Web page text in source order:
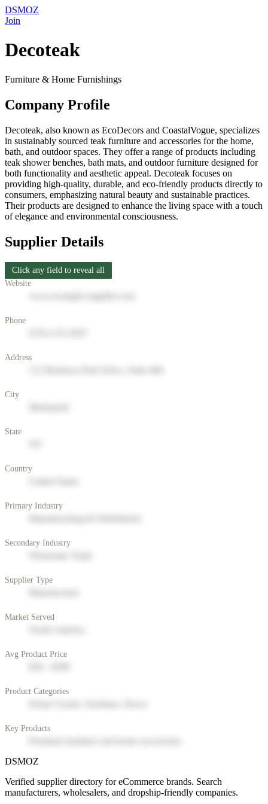
DSMOZ
Join
Decoteak
Furniture & Home Furnishings
Company Profile
Decoteak, also known as EcoDecors and CoastalVogue, specializes
in sustainably sourced teak furniture and accessories for the home,
bath, and outdoor spaces. They offer a range of products including
teak shower benches, bath mats, and outdoor furniture designed for
both functionality and aesthetic appeal. Decoteak focuses on
providing high-quality, durable, and eco-friendly products directly to
consumers, emphasizing natural beauty and sustainable practices.
Their products are designed to enhance the living space with a touch
of elegance and environmental consciousness.
Supplier Details
Click any field to reveal all
Website
Phone
Address
City
State
Country
Primary Industry
Secondary Industry
Supplier Type
Market Served
Avg Product Price
Product Categories
Key Products
DSMOZ
Verified supplier directory for eCommerce brands. Search
manufacturers, wholesalers, and dropship-friendly companies.